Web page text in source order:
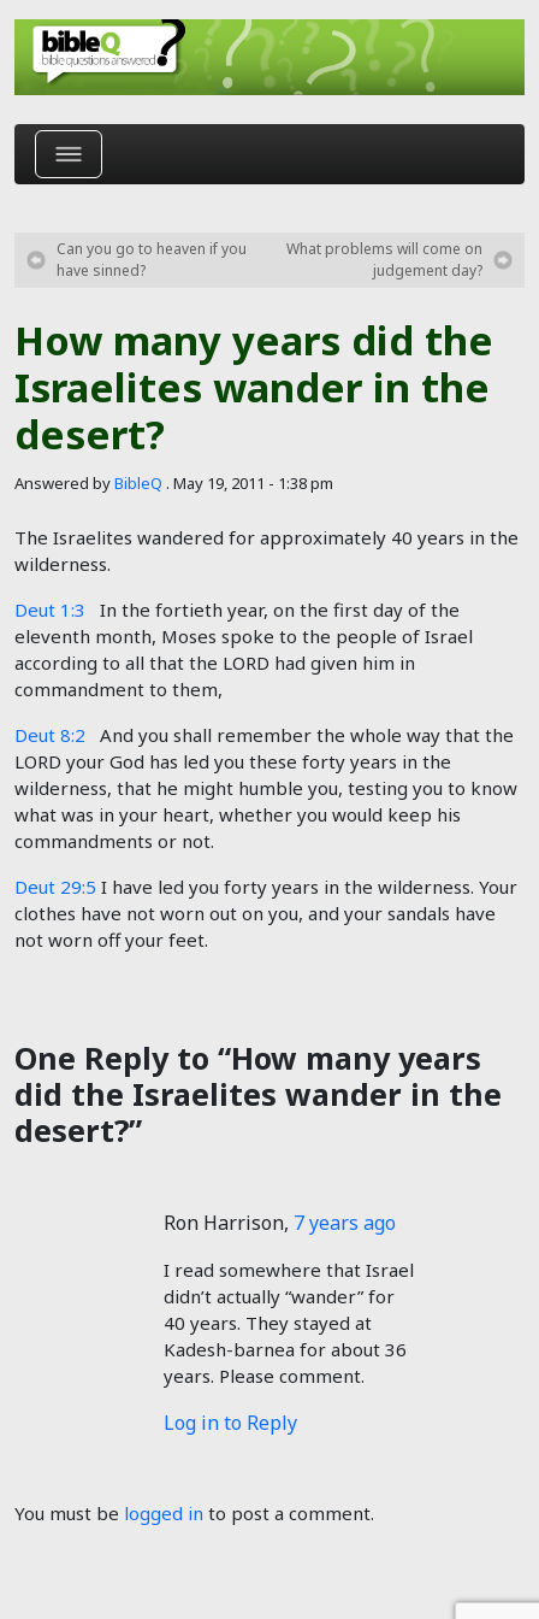
Skip to main content
How many years did the
Israelites wander in the
desert?
Answered byBibleQ . May 19, 2011 - 1:38 pm
The Israelites wandered for approximately 40 years in the
wilderness.
Deut 1:3 In the fortieth year, on the first day of the
eleventh month, Moses spoke to the people of Israel
according to all that the LORD had given him in
commandment to them,
Deut 8:2 And you shall remember the whole way that the
LORD your God has led you these forty years in the
wilderness, that he might humble you, testing you to know
what was in your heart, whether you would keep his
commandments or not.
Deut 29:5 I have led you forty years in the wilderness. Your
clothes have not worn out on you, and your sandals have
not worn off your feet.
One Reply to “How many years
did the Israelites wander in the
desert?”
Ron Harrison, 7 years ago
I read somewhere that Israel
didn’t actually “wander” for
40 years. They stayed at
Kadesh-barnea for about 36
years. Please comment.
Log in to Reply
You must be logged in to post a comment.
Can you go to heaven if you
have sinned?
What problems will come on
judgement day?